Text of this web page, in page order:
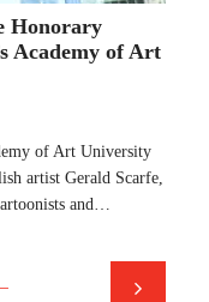
Honorary
Academy of Art
of Art University
artist Gerald Scarfe,
and…